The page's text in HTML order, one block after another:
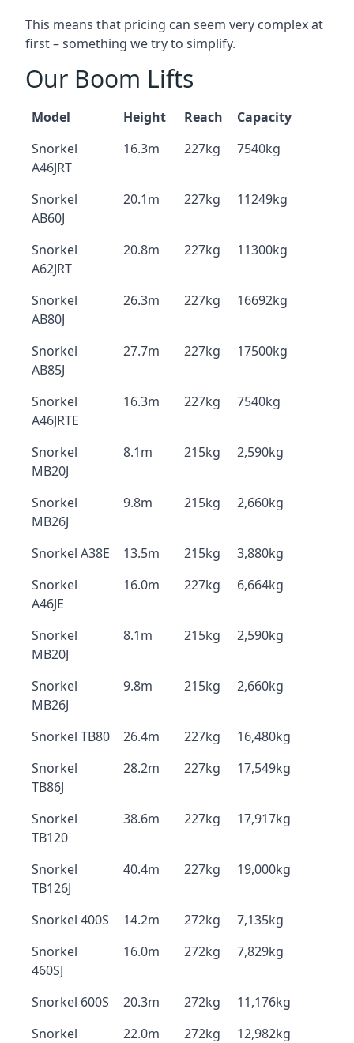
This means that pricing can seem very complex at
first – something we try to simplify.
Our Boom Lifts
Model Height Reach
Capacity
Snorkel
A46JRT
16.3m 227kg 7540kg
Snorkel
AB60J
20.1m 227kg 11249kg
Snorkel
A62JRT
20.8m 227kg 11300kg
Snorkel
AB80J
26.3m 227kg 16692kg
Snorkel
AB85J
27.7m 227kg 17500kg
Snorkel
A46JRTE
16.3m 227kg 7540kg
Snorkel
MB20J
8.1m 215kg 2,590kg
Snorkel
MB26J
9.8m 215kg 2,660kg
Snorkel A38E 13.5m 215kg
3,880kg
Snorkel
A46JE
16.0m 227kg 6,664kg
Snorkel
MB20J
8.1m 215kg 2,590kg
Snorkel
MB26J
9.8m 215kg 2,660kg
Snorkel TB80 26.4m 227kg
16,480kg
Snorkel
TB86J
28.2m 227kg 17,549kg
Snorkel
TB120
38.6m 227kg 17,917kg
Snorkel
TB126J
40.4m 227kg 19,000kg
Snorkel 400S 14.2m 272kg
7,135kg
Snorkel
460SJ
16.0m 272kg 7,829kg
Snorkel 600S 20.3m 272kg
11,176kg
Snorkel
22.0m 272kg 12,982kg